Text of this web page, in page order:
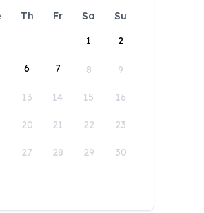
Th Fr Sa
Su
1
2
6 7 8 9
13 14 15 16
20 21 22 23
27 28 29 30